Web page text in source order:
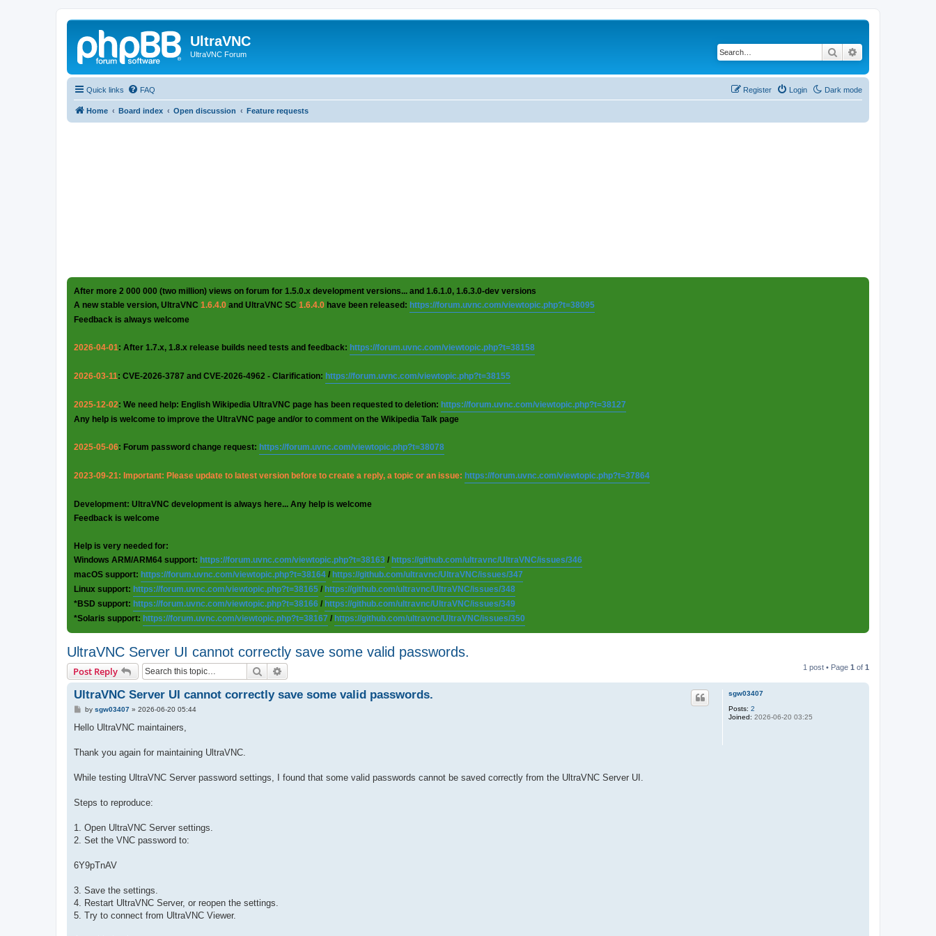
UltraVNC
UltraVNC Forum Search
Quick links Dark mode
FAQ Login
Register
Home Board index Open discussion Feature requests
After more 2 000 000 (two million) views on forum for 1.5.0.x development versions... and 1.6.1.0, 1.6.3.0-dev versions
A new stable version, UltraVNC 1.6.4.0 and UltraVNC SC 1.6.4.0 have been released: https://forum.uvnc.com/viewtopic.php?t=38095
Feedback is always welcome
2026-04-01: After 1.7.x, 1.8.x release builds need tests and feedback: https://forum.uvnc.com/viewtopic.php?t=38158
2026-03-11: CVE-2026-3787 and CVE-2026-4962 - Clarification: https://forum.uvnc.com/viewtopic.php?t=38155
2025-12-02: We need help: English Wikipedia UltraVNC page has been requested to deletion: https://forum.uvnc.com/viewtopic.php?t=38127
Any help is welcome to improve the UltraVNC page and/or to comment on the Wikipedia Talk page
2025-05-06: Forum password change request: https://forum.uvnc.com/viewtopic.php?t=38078
2023-09-21: Important: Please update to latest version before to create a reply, a topic or an issue: https://forum.uvnc.com/viewtopic.php?t=37864
Development: UltraVNC development is always here... Any help is welcome
Feedback is welcome
Help is very needed for:
Windows ARM/ARM64 support: https://forum.uvnc.com/viewtopic.php?t=38163 / https://github.com/ultravnc/UltraVNC/issues/346
macOS support: https://forum.uvnc.com/viewtopic.php?t=38164 / https://github.com/ultravnc/UltraVNC/issues/347
Linux support: https://forum.uvnc.com/viewtopic.php?t=38165 / https://github.com/ultravnc/UltraVNC/issues/348
*BSD support: https://forum.uvnc.com/viewtopic.php?t=38166 / https://github.com/ultravnc/UltraVNC/issues/349
*Solaris support: https://forum.uvnc.com/viewtopic.php?t=38167 / https://github.com/ultravnc/UltraVNC/issues/350
UltraVNC Server UI cannot correctly save some valid passwords.
Post Reply Search 1 post • Page 1 of 1
sgw03407
Posts: 2
Joined: 2026-06-20 03:25
UltraVNC Server UI cannot correctly save some valid passwords.
P
s
by sgw03407» 2026-06-20 05:44
Hello UltraVNC maintainers,
Thank you again for maintaining UltraVNC.
While testing UltraVNC Server password settings, I found that some valid passwords cannot be saved correctly from the UltraVNC Server UI.
Steps to reproduce:
1. Open UltraVNC Server settings.
2. Set the VNC password to:
6Y9pTnAV
3. Save the settings.
4. Restart UltraVNC Server, or reopen the settings.
5. Try to connect from UltraVNC Viewer.